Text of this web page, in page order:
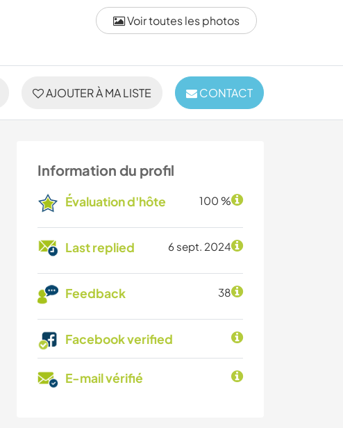
Voir toutes les photos
AJOUTER À MA LISTE CONTACT
Information du profil
Évaluation d'hôte 100 %
Last replied 6 sept. 2024
Feedback 38
Facebook verified
E-mail vérifié